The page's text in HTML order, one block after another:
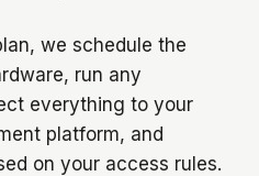
we schedule the
run any
everything to your
platform, and
on your access rules.